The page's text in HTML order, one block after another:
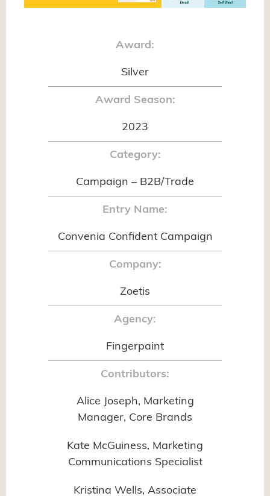
Award:
Silver
Award Season:
2023
Category:
Campaign – B2B/Trade
Entry Name:
Convenia Confident Campaign
Company:
Zoetis
Agency:
Fingerpaint
Contributors:
Alice Joseph, Marketing
Manager, Core Brands
Kate McGuiness, Marketing
Communications Specialist
Kristina Wells, Associate